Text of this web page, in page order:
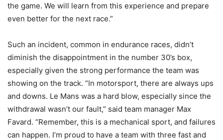
the game. We will learn from this experience and prepare
even better for the next race.”
Such an incident, common in endurance races, didn’t
diminish the disappointment in the number 30’s box,
especially given the strong performance the team was
showing on the track. “In motorsport, there are always ups
and downs. Le Mans was a hard blow, especially since the
withdrawal wasn’t our fault,” said team manager Max
Favard. “Remember, this is a mechanical sport, and failures
can happen. I’m proud to have a team with three fast and